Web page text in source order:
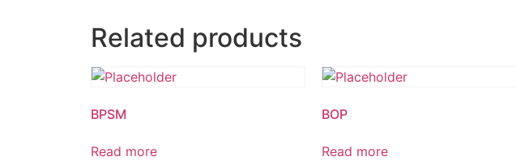
Related products
BPSM
Read more
BOP
Read more